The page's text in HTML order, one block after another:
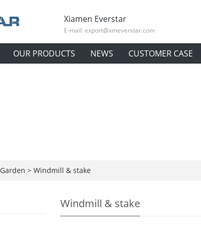
Xiamen Everstar
E-mail: export@xmeverstar.com
OUR PRODUCTS NEWS CUSTOMER CASE
Garden > Windmill & stake
Windmill & stake